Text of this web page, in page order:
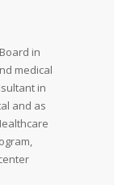
in
medical
in
and as